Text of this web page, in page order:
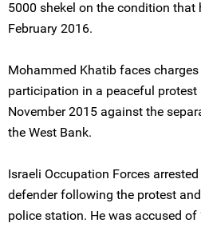
5000 shekel on the condition that
February 2016.
Mohammed Khatib faces
participation in a peaceful
November 2015 against the
the West Bank.
Israeli Occupation Forces
defender following the protest
police station. He was accused